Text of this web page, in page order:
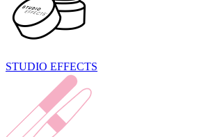
STUDIO EFFECTS